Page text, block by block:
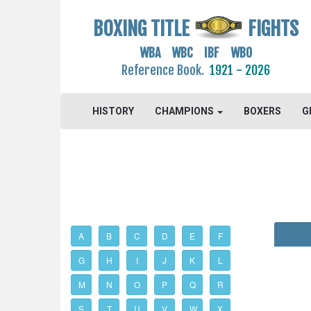
BOXING TITLE FIGHTS
WBA WBC IBF WBO
Reference Book. 1921 - 2026
HISTORY CHAMPIONS BOXERS
A B C D E F
G H I J K L
M N O P Q R